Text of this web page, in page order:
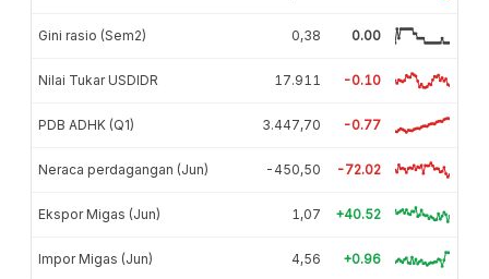
Gini rasio (Sem2) 0,38 0.00
Nilai Tukar USDIDR 17.911 -0.10
PDB ADHK (Q1) 3.447,70 -0.77
Neraca perdagangan (Jun) -450,50 -72.02
Ekspor Migas (Jun) 1,07 +40.52
Impor Migas (Jun) 4,56 +0.96